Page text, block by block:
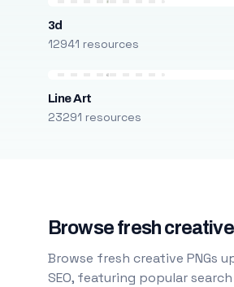
3d
12941 resources
Line Art
23291 resources
Browse fresh
Browse fresh creative PNGs
SEO, featuring popular